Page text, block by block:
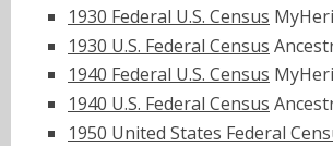
1930 Federal U.S. Census
1930 U.S. Federal Census
1940 Federal U.S. Census
1940 U.S. Federal Census
1950 United States Federal